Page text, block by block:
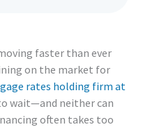
faster than ever
on the market for
rates holding firm at
wait—and neither can
often takes too